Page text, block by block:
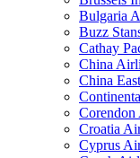
Bulgaria
Buzz
Cathay
China
China
Corendon
Croatia
Cyprus